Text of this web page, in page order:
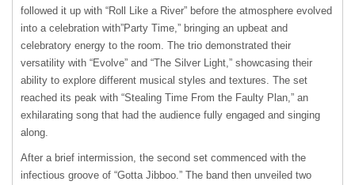
followed it up with “Roll Like a River” before the atmosphere evolved
into a celebration with”Party Time,” bringing an upbeat and
celebratory energy to the room. The trio demonstrated their
versatility with “Evolve” and “The Silver Light,” showcasing their
ability to explore different musical styles and textures. The set
reached its peak with “Stealing Time From the Faulty Plan,” an
exhilarating song that had the audience fully engaged and singing
along.
After a brief intermission, the second set commenced with the
infectious groove of “Gotta Jibboo.” The band then unveiled two